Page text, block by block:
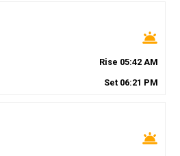
wb_twilight
Rise 05:42 AM
Set 06:21 PM
wb_twilight